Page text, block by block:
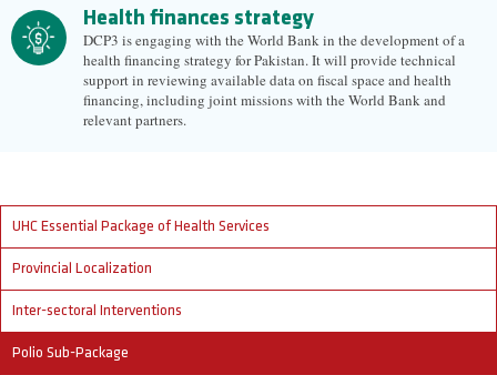
Health finances strategy
DCP3 is engaging with the World Bank in the development of a
health financing strategy for Pakistan. It will provide technical
support in reviewing available data on fiscal space and health
financing, including joint missions with the World Bank and
relevant partners.
UHC Essential Package of Health Services
Provincial Localization
Inter-sectoral Interventions
Polio Sub-Package